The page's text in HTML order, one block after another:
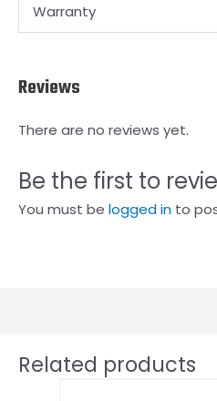
Warranty
Reviews
There are no reviews yet.
Be the first to
You must be logged in to
Related products